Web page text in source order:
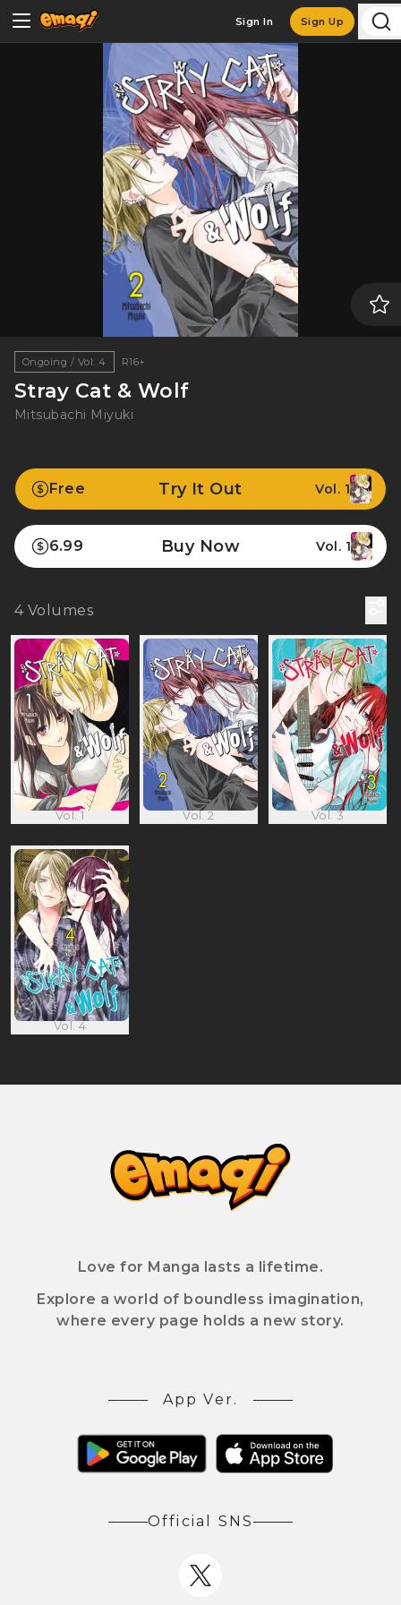
Sign In Sign Up
Ongoing / Vol. 4 R16+
Stray Cat & Wolf
Mitsubachi Miyuki
Free Try It Out Vol. 1
6.99 Buy Now Vol. 1
4Volumes
Vol. 1 Vol. 2 Vol. 3
Vol. 4
Love for Manga lasts a lifetime.
Explore a world of boundless imagination,
where every page holds a new story.
App Ver.
Official SNS